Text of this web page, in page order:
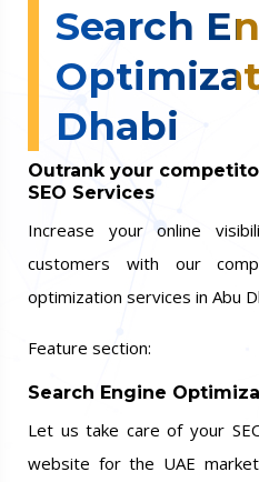
Search
Dhabi
Outrank your
SEO Services
Increase your online
customers with our
optimization services in Abu
Feature section:
Search Engine
Let us take care of your
website for the UAE